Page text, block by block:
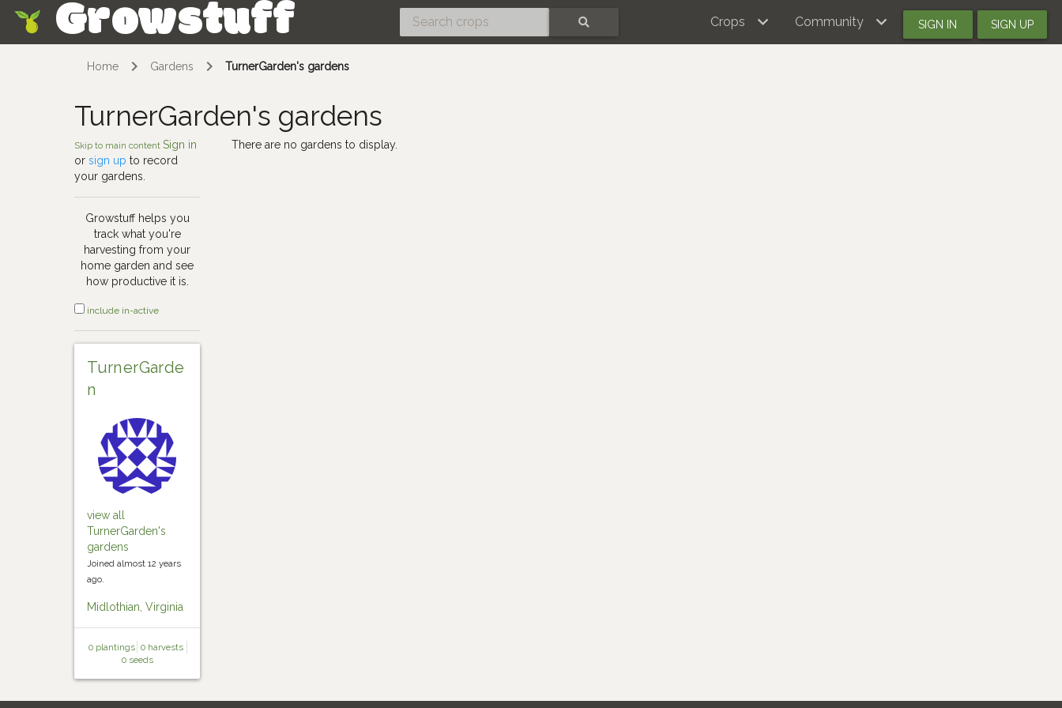
Growstuff Crops Community SIGN IN SIGN UP
Home Gardens TurnerGarden's gardens
TurnerGarden's gardens
Skip to main contentSign in
orsign up to record
your gardens.
Growstuff helps you
track what you're
harvesting from your
home garden and see
how productive it is.
include in-active
TurnerGarde
n
view all
TurnerGarden's
gardens
Joined almost 12 years
ago.
Midlothian, Virginia
0 plantings 0 harvests
0 seeds
There are no gardens to display.